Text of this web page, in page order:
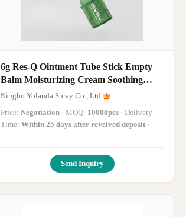
6g Res-Q Ointment Tube Stick Empty
Balm Moisturizing Cream Soothing
Hydrating Face Moisturizer Stick
Ningbo Yolanda Spray Co., Ltd.
Price: Negotiation · MOQ: 10000pcs · Delivery
Time: Within 25 days after reveived deposit ·
Send Inquiry